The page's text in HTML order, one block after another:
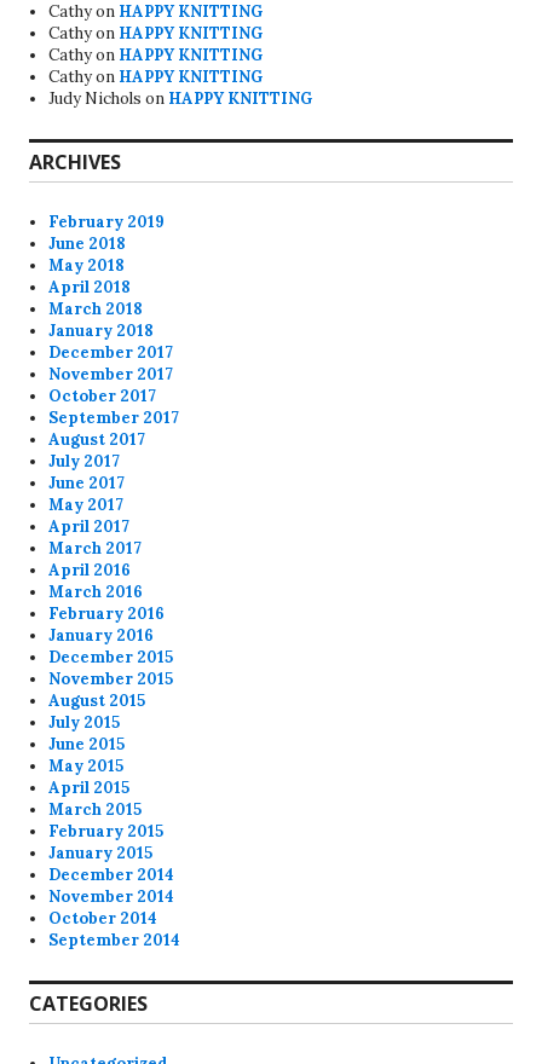
Cathyon HAPPY KNITTING
Cathyon HAPPY KNITTING
Cathyon HAPPY KNITTING
Cathyon HAPPY KNITTING
Judy Nichols on HAPPY KNITTING
ARCHIVES
February 2019
June 2018
May 2018
April 2018
March 2018
January 2018
December 2017
November 2017
October 2017
September 2017
August 2017
July 2017
June 2017
May 2017
April 2017
March 2017
April 2016
March 2016
February 2016
January 2016
December 2015
November 2015
August 2015
July 2015
June 2015
May 2015
April 2015
March 2015
February 2015
January 2015
December 2014
November 2014
October 2014
September 2014
CATEGORIES